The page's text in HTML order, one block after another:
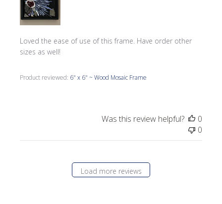
Loved the ease of use of this frame. Have order other
sizes as well!
Product reviewed: 6" x 6" ~ Wood Mosaic Frame
Was this review helpful?
0
0
Load more reviews